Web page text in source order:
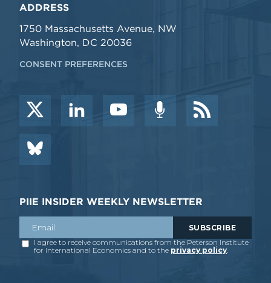
ADDRESS
1750 Massachusetts Avenue, NW
Washington, DC 20036
CONSENT PREFERENCES
PIIE INSIDER WEEKLY NEWSLETTER